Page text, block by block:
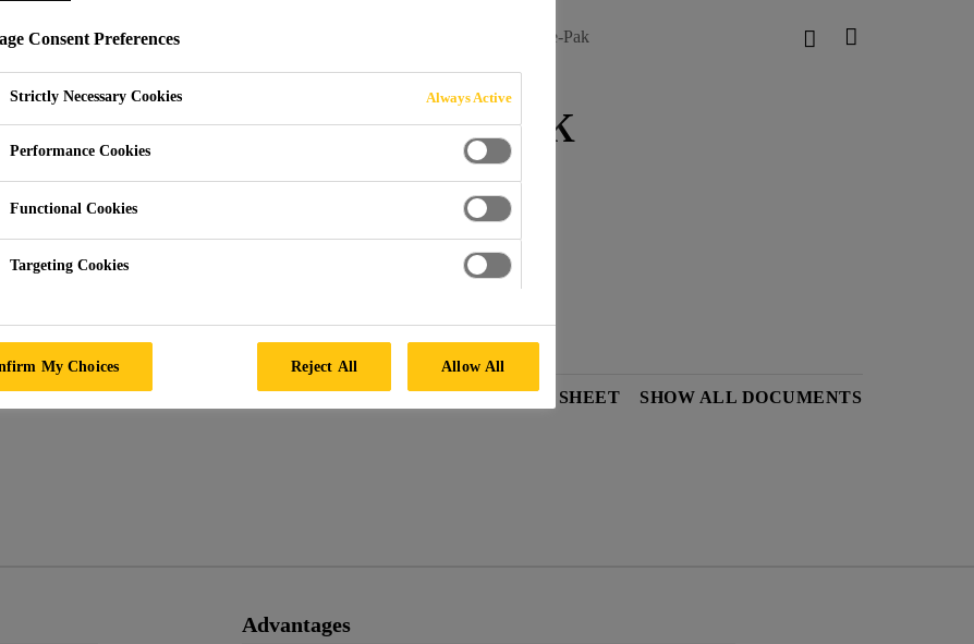
Anchoring, Injection & Reactive Mortars Sikadur®-52 Pre-Pak
Sikadur®-52 Pre-Pak
SUPER-LOW VISCOSITY INJECTION RESIN
Convenient easy mix ratio A:B = 2:1 by volume.
PRODUCT DATA SHEET SAFETY DATA SHEET SHOW ALL DOCUMENTS
Advantages
Consent Preferences
Strictly Necessary Cookies Always Active
Performance Cookies
Functional Cookies
Targeting Cookies
My Choices Reject All Allow All